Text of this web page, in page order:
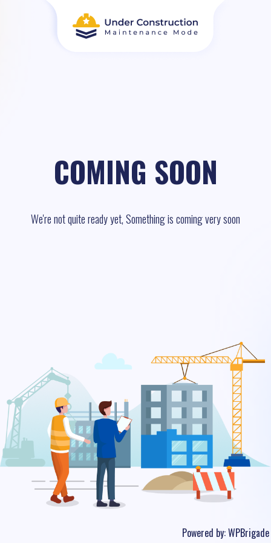
COMING SOON
We're not quite ready yet, Something is coming very soon
Powered by:WPBrigade